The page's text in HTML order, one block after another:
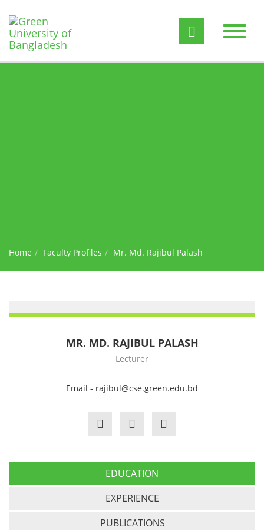
Home Faculty Profiles Mr. Md. Rajibul Palash
MR. MD. RAJIBUL PALASH
Lecturer
Email - rajibul@cse.green.edu.bd
EDUCATION
EXPERIENCE
PUBLICATIONS